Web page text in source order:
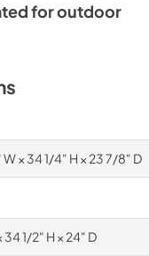
for outdoor
× 34 1/4" H × 23 7/8" D
34 1/2" H × 24" D